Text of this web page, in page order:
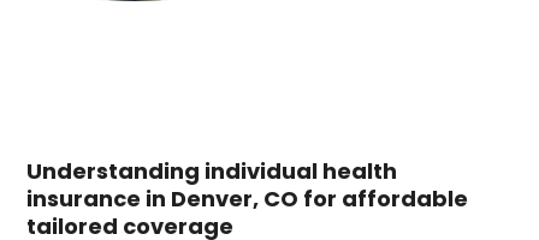
Understanding individual health
insurance in Denver, CO for affordable
tailored coverage